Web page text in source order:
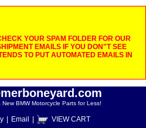
YOUR SPAM FOLDER FOR OUR
EMAILS IF YOU DON"T SEE
TO PUT AUTOMATED EMAILS IN
New BMW Motorcycle Parts for Less!
Email VIEW CART